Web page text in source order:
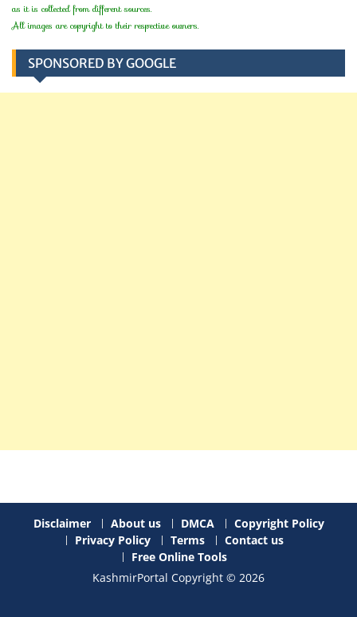
as it is collected from different sources.
All images are copyright to their respective owners.
SPONSORED BY GOOGLE
Disclaimer About us DMCA
Copyright Policy
Privacy Policy
Terms
Contact us
Free Online Tools
KashmirPortal Copyright © 2026